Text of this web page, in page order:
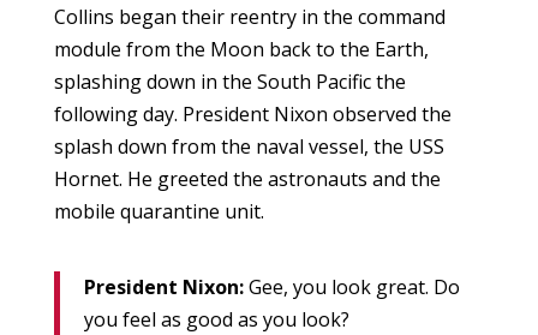
Collins began their reentry in the command
module from the Moon back to the Earth,
splashing down in the South Pacific the
following day. President Nixon observed the
splash down from the naval vessel, the USS
Hornet. He greeted the astronauts and the
mobile quarantine unit.
President Nixon:Gee, you look great. Do
you feel as good as you look?